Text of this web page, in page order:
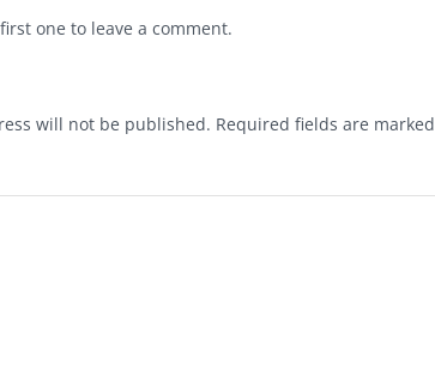
one to leave a comment.
will not be published. Required fields are marked